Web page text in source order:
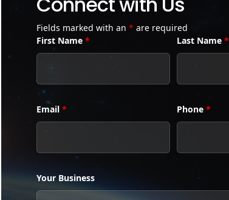
Fields marked with an * are required
First Name * Last Name*
Email * Phone*
Your Business